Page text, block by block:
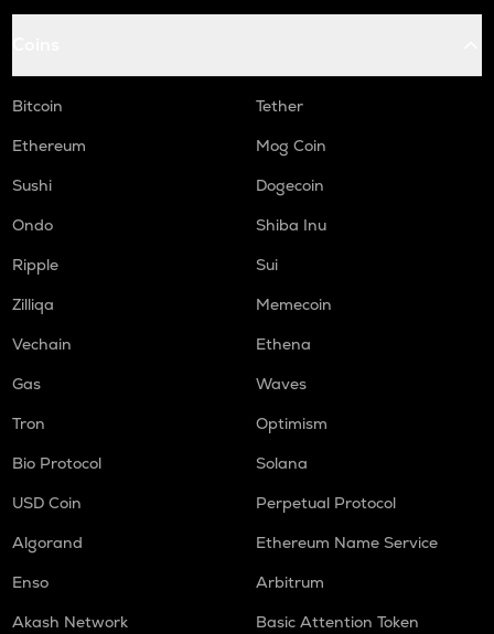
Bitcoin
Tether
Ethereum
Mog Coin
Sushi
Dogecoin
Ondo
Shiba Inu
Ripple
Sui
Zilliqa
Memecoin
Vechain
Ethena
Gas
Waves
Tron
Optimism
Bio Protocol
Solana
USD Coin
Perpetual Protocol
Algorand
Ethereum Name Service
Enso
Arbitrum
Akash Network
Basic Attention Token